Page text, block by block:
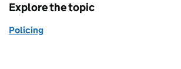
Explore the topic
Policing